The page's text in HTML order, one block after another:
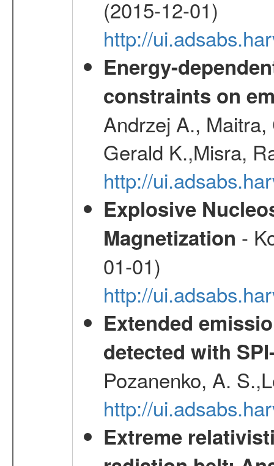
(2015-12-01)
http://
Energy-
constraints on
Andrzej A.,
Gerald K.,Misra,
http://
Explosive
Magnetization -
01-01)
http://
Extended
detected with
Pozanenko, A.
http://
Extreme